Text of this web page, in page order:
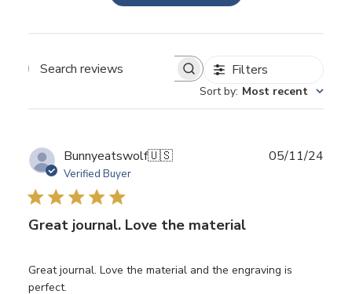
Search
Filters
Sort by: Most recent
Bunnyeatswolf🇺🇸
Verified Buyer
Great journal. Love the material
Great journal. Love the material and the engraving is
perfect.
05/11/24